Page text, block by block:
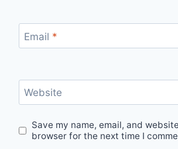
Email *
Website
Save my name, email, and
browser for the next time I